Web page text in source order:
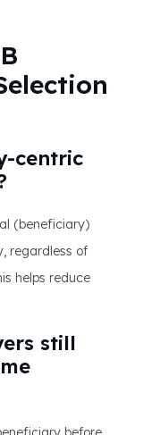
centric
(beneficiary)
regardless of
helps reduce
still